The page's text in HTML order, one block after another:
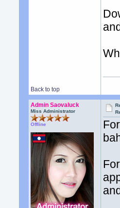
Back to top
Admin Saovaluck
Miss Administrator
Offline